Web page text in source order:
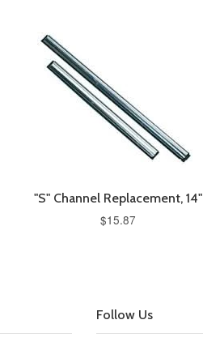
"S" Channel Replacement, 14"
$15.87
Follow Us